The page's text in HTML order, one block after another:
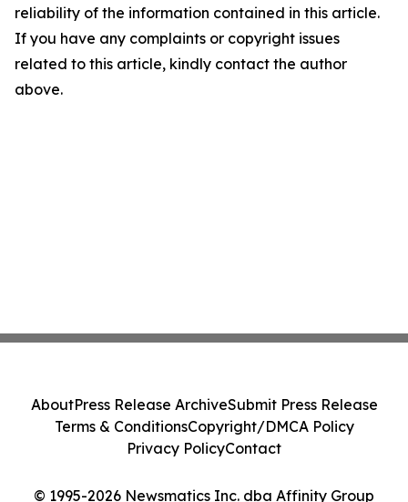
reliability of the information contained in this article.
If you have any complaints or copyright issues
related to this article, kindly contact the author
above.
© 1995-2026 Newsmatics Inc. dba Affinity Group
AboutPress Release ArchiveSubmit Press Release
Terms & ConditionsCopyright/DMCA Policy
Privacy PolicyContact